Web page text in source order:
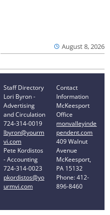
August 8, 2026
Staff Directory
Lori Byron -
Advertising
and Circulation
724-314-0019
lbyron@yourm
vi.com
Pete Kordistos
- Accounting
724-314-0023
pkordistos@yo
urmvi.com
Contact
Information
McKeesport
Office
monvalleyinde
pendent.com
409 Walnut
Avenue
McKeesport,
PA 15132
Phone: 412-
896-8460